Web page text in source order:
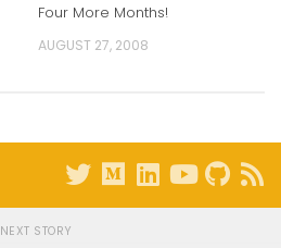
Four More Months!
AUGUST 27, 2008
NEXT STORY